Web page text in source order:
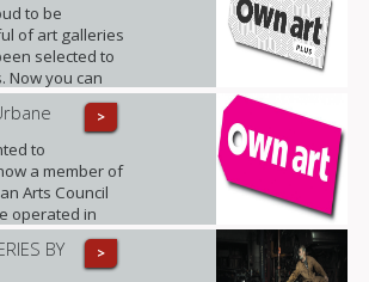
to be
of art galleries
selected to
Now you can
art
£25,000, over
instalments.
>
to
a member of
Arts Council
operated in
Scotland.
>
BY